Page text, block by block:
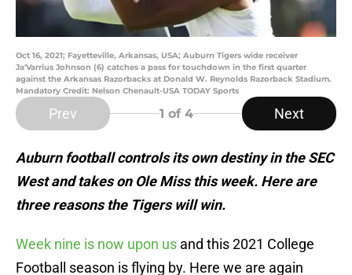
Oct 16, 2021; Fayetteville, Arkansas, USA; Auburn Tigers wide receiver
Ja'Varrius Johnson (6) catches a pass for touchdown in the first quarter
against the Arkansas Razorbacks at Donald W. Reynolds Razorback Stadium.
Mandatory Credit: Nelson Chenault-USA TODAY Sports
Prev 1 of 4 Next
Auburn football controls its own destiny in the SEC
West and takes on Ole Miss this week. Here are
three reasons the Tigers will win.
Week nine is now upon us and this 2021 College
Football season is flying by. Here we are again